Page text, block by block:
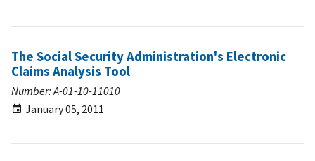
The Social Security Administration's Electronic
Claims Analysis Tool
Number: A-01-10-11010
January 05, 2011